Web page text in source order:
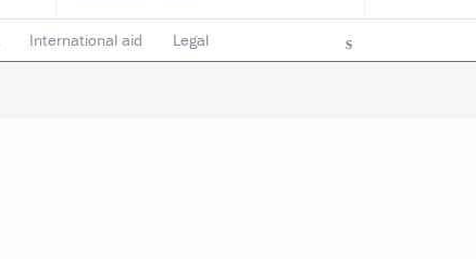
International aid Legal